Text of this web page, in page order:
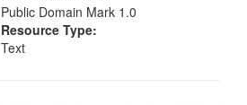
Public Domain Mark 1.0
Resource Type:
Text